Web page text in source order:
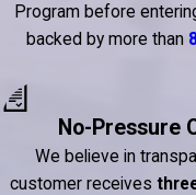
Program before
backed by more than
No-Pressure
We believe in
customer receives